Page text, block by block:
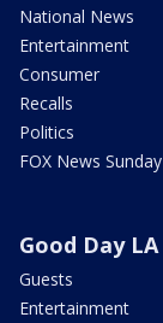
National News
Entertainment
Consumer
Recalls
Politics
FOX News Sunday
Good Day LA
Guests
Entertainment